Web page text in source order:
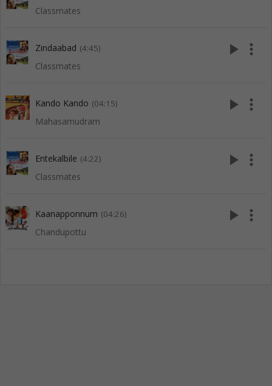
Classmates
Zindaabad (4:45)
Classmates
play_arrow more_vert
Kando Kando (04:15)
Mahasamudram
play_arrow more_vert
Entekalbile (4:22)
Classmates
play_arrow more_vert
Kaanapponnum (04:26)
Chandupottu
play_arrow more_vert